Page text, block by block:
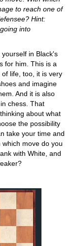
to reach one of
Hint:
into
in Black's
for him. This is a
life, too, it is very
and imagine
And it is also
chess. That
about what
the possibility
take your time and
move do you
with White, and